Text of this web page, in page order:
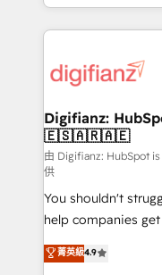
business more efficiently -
more people - Get the most out of your HubSpot
investment
growth. We modernise platforms, streamline
operations that
supercharge revenue
Transformation /
Sales Consulting •
makes us different? 🚀 Top 0.5% of global
agencies ⚙️ The strongest technical ability and
integration capabilities 💼 Consultative,
partners who will
business, processes and
working with mid-
Digifianz:
🇪🇸🇦🇷🇦🇪
由 Digifianz:
供
You shouldn't
help companies
process-oriented
Marketing, Sales,
菁英級4.9